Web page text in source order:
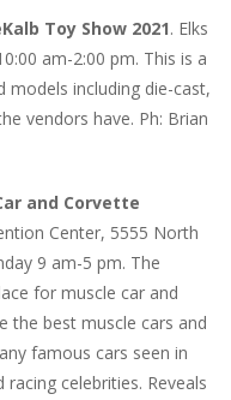
Toy Show 2021. Elks
am-2:00 pm. This is a
including die-cast,
vendors have. Ph: Brian
and Corvette
Center, 5555 North
9 am-5 pm. The
for muscle car and
the best muscle cars and
famous cars seen in
celebrities. Reveals